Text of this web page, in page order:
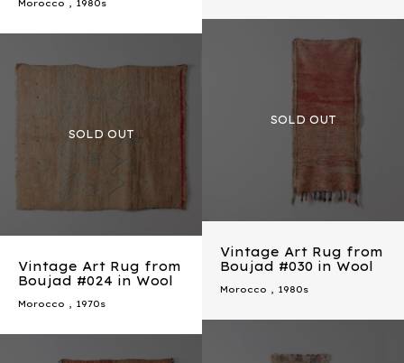
Morocco 1980s
Vintage Art Rug from
Boujad #030 in Wool
Morocco 1980s
Vintage Art Rug from
Boujad #024 in Wool
Morocco 1970s